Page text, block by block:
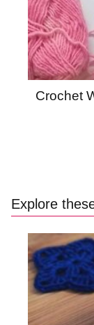
Crochet
Explore